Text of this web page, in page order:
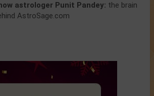
astrologer Punit Pandey: the brain
AstroSage.com